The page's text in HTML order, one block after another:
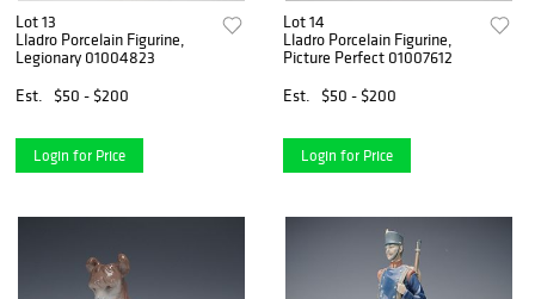
Lot 13
Lladro Porcelain Figurine,
Legionary 01004823
Est.
$50 - $200
Login for Price
Lot 14
Lladro Porcelain Figurine,
Picture Perfect 01007612
Est.
$50 - $200
Login for Price